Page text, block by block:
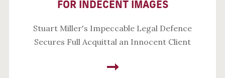
FOR INDECENT IMAGES
Stuart Miller's Impeccable Legal Defence
Secures Full Acquittal an Innocent Client